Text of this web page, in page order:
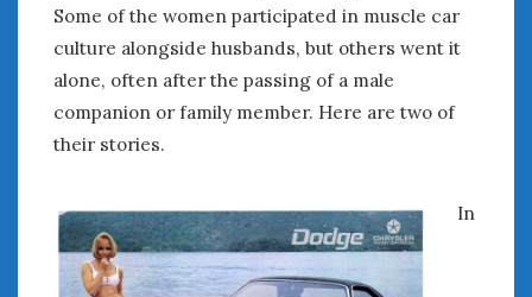
Some of the women participated in muscle car
culture alongside husbands, but others went it
alone, often after the passing of a male
companion or family member. Here are two of
their stories.
In
March 2023
February 2023
January 2023
December 2022
November 2022
August 2022
July 2022
June 2022